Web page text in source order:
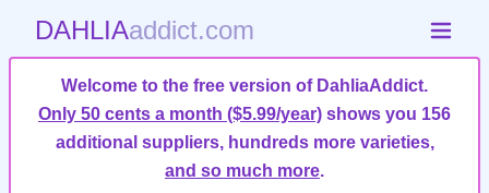
DAHLIAaddict.com
Welcome to the free version of DahliaAddict.
Only 50 cents a month ($5.99/year) shows you 156
additional suppliers, hundreds more varieties,
and so much more.